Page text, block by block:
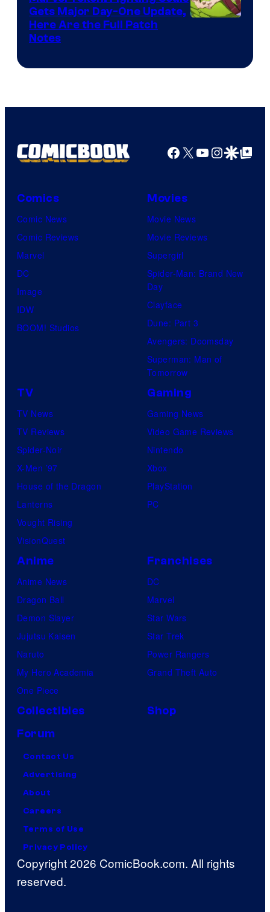
Gets Major Day-One Update,
Here Are the Full Patch
Notes
Facebook
X YouTube
GoogleGoogle Top
Comics
Comic News
Comic Reviews
Marvel
DC
Image
IDW
BOOM! Studios
Movies
Movie News
Movie Reviews
Supergirl
Spider-Man: Brand New
Day
Clayface
Dune: Part 3
Avengers: Doomsday
Superman: Man of
Tomorrow
TV
TV News
TV Reviews
Spider-Noir
X-Men ’97
House of the Dragon
Lanterns
Vought Rising
VisionQuest
Gaming
Gaming News
Video Game Reviews
Nintendo
Xbox
PlayStation
PC
Anime
Anime News
Dragon Ball
Demon Slayer
Jujutsu Kaisen
Naruto
My Hero Academia
One Piece
Franchises
DC
Marvel
Star Wars
Star Trek
Power Rangers
Grand Theft Auto
Collectibles
Shop
Forum
Contact Us
Advertising
About
Careers
Terms of Use
Privacy Policy
Copyright 2026 ComicBook.com. All rights
reserved.